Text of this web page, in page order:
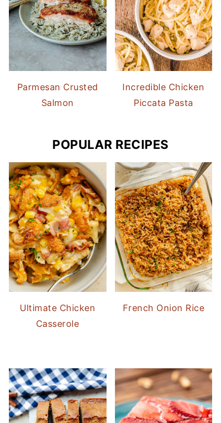
Parmesan Crusted
Salmon
Incredible Chicken
Piccata Pasta
POPULAR RECIPES
Ultimate Chicken
Casserole
French Onion Rice